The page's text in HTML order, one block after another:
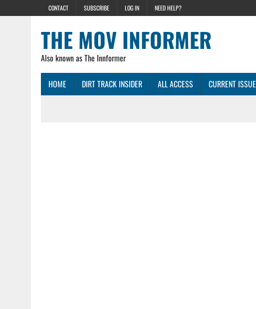
CONTACT SUBSCRIBE LOG IN NEED HELP?
THE MOV INFORMER
Also known as The Innformer
HOME DIRT TRACK INSIDER ALL ACCESS CURRENT ISSUE